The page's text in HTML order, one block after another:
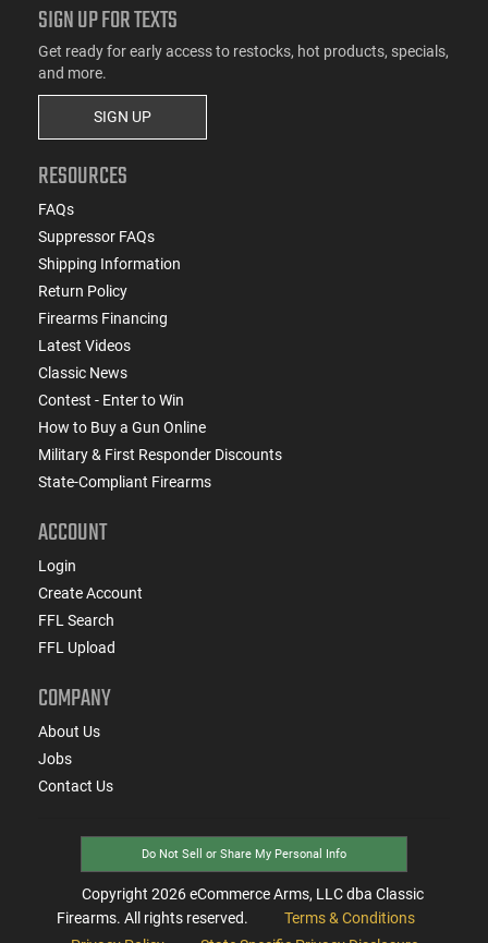
SIGN UP FOR TEXTS
Get ready for early access to restocks, hot products, specials,
and more.
SIGN UP
RESOURCES
FAQs
Suppressor FAQs
Shipping Information
Return Policy
Firearms Financing
Latest Videos
Classic News
Contest - Enter to Win
How to Buy a Gun Online
Military & First Responder Discounts
State-Compliant Firearms
ACCOUNT
Login
Create Account
FFL Search
FFL Upload
COMPANY
About Us
Jobs
Contact Us
Do Not Sell or Share My Personal Info
Copyright 2026eCommerce Arms, LLC dba Classic
Firearms. All rights reserved.
Terms & Conditions